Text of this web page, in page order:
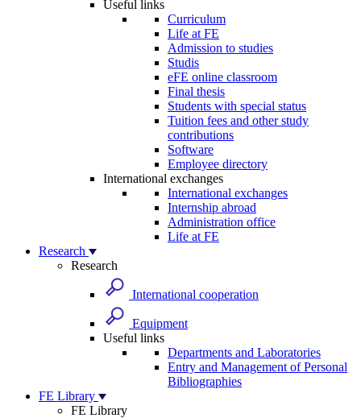
Useful links
Curriculum
Life at FE
Admission to studies
Studis
eFE online classroom
Final thesis
Students with special status
Tuition fees and other study
contributions
Software
Employee directory
International exchanges
International exchanges
Internship abroad
Administration office
Life at FE
Research
Research
International cooperation
Equipment
Useful links
Departments and Laboratories
Entry and Management of Personal
Bibliographies
FE Library
FE Library